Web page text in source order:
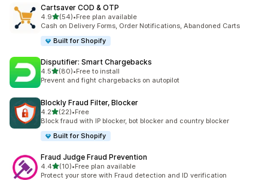
Cartsaver COD & OTP
4.9out of 5 stars
(54)
54 total reviews
•Free plan available
Cash on Delivery Forms, Order Notifications, Abandoned Carts
Built for Shopify
Disputifier: Smart Chargebacks
4.5out of 5 stars
(80)
80 total reviews
•Free to install
Prevent and fight chargebacks on autopilot
Blockly Fraud Filter, Blocker
4.2out of 5 stars
(22)
22 total reviews
•Free
Block fraud with IP blocker, bot blocker and country blocker
Built for Shopify
Fraud Judge Fraud Prevention
4.4out of 5 stars
(10)
10 total reviews
•Free plan available
Protect your store with Fraud detection and ID verification